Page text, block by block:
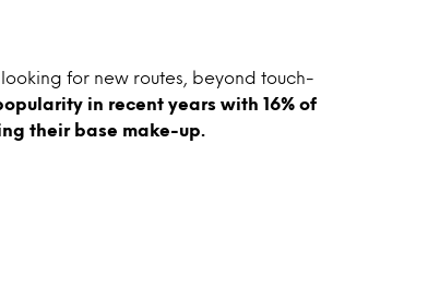
for new routes, beyond touch-
in recent years with 16% of
their base make-up.